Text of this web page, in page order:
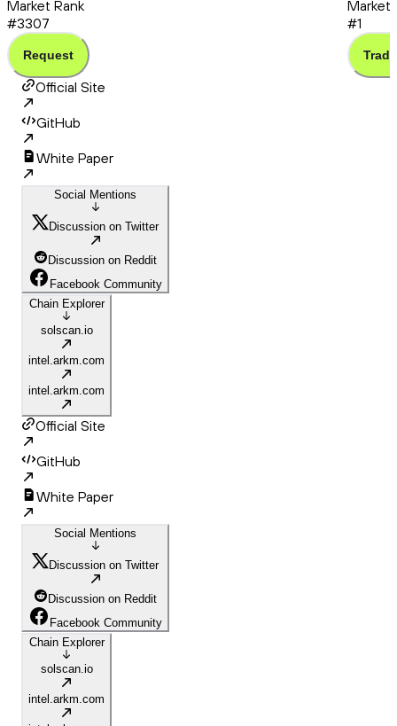
Market Rank
#3307
Request
Market
#1
Trade
Official Site
GitHub
White Paper
Social Mentions
Discussion on Twitter
Discussion on Reddit
Facebook Community
Chain Explorer
solscan.io
intel.arkm.com
intel.arkm.com
Official Site
GitHub
White Paper
Social Mentions
Discussion on Twitter
Discussion on Reddit
Facebook Community
Chain Explorer
solscan.io
intel.arkm.com